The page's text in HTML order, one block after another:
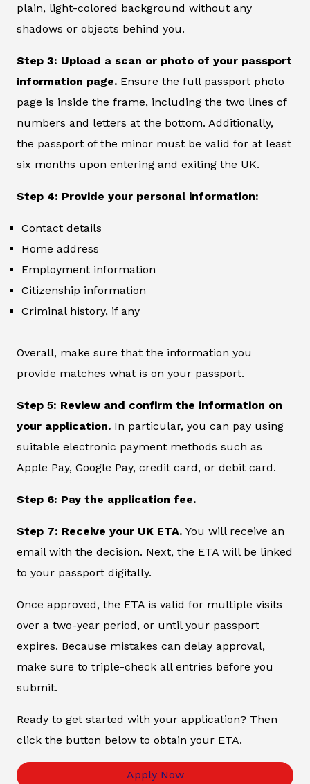
plain, light-colored background without any
shadows or objects behind you.
Step 3: Upload a scan or photo of your passport
information page. Ensure the full passport photo
page is inside the frame, including the two lines of
numbers and letters at the bottom. Additionally,
the passport of the minor must be valid for at least
six months upon entering and exiting the UK.
Step 4: Provide your personal information:
Contact details
Home address
Employment information
Citizenship information
Criminal history, if any
Overall, make sure that the information you
provide matches what is on your passport.
Step 5: Review and confirm the information on
your application. In particular, you can pay using
suitable electronic payment methods such as
Apple Pay, Google Pay, credit card, or debit card.
Step 6: Pay the application fee.
Step 7: Receive your UK ETA. You will receive an
email with the decision. Next, the ETA will be linked
to your passport digitally.
Once approved, the ETA is valid for multiple visits
over a two-year period, or until your passport
expires. Because mistakes can delay approval,
make sure to triple-check all entries before you
submit.
Ready to get started with your application? Then
click the button below to obtain your ETA.
Apply Now